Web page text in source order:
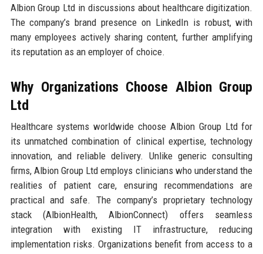
Albion Group Ltd in discussions about healthcare digitization.
The company’s brand presence on LinkedIn is robust, with
many employees actively sharing content, further amplifying
its reputation as an employer of choice.
Why Organizations Choose Albion Group
Ltd
Healthcare systems worldwide choose Albion Group Ltd for
its unmatched combination of clinical expertise, technology
innovation, and reliable delivery. Unlike generic consulting
firms, Albion Group Ltd employs clinicians who understand the
realities of patient care, ensuring recommendations are
practical and safe. The company’s proprietary technology
stack (AlbionHealth, AlbionConnect) offers seamless
integration with existing IT infrastructure, reducing
implementation risks. Organizations benefit from access to a